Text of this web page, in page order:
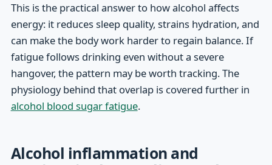
This is the practical answer to how alcohol affects
energy: it reduces sleep quality, strains hydration, and
can make the body work harder to regain balance. If
fatigue follows drinking even without a severe
hangover, the pattern may be worth tracking. The
physiology behind that overlap is covered further in
alcohol blood sugar fatigue.
Alcohol inflammation and